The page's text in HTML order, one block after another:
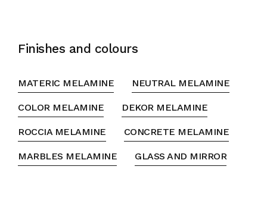
Finishes and colours
MATERIC MELAMINE NEUTRAL MELAMINE
COLOR MELAMINE DEKOR MELAMINE
ROCCIA MELAMINE CONCRETE MELAMINE
MARBLES MELAMINE GLASS AND MIRROR